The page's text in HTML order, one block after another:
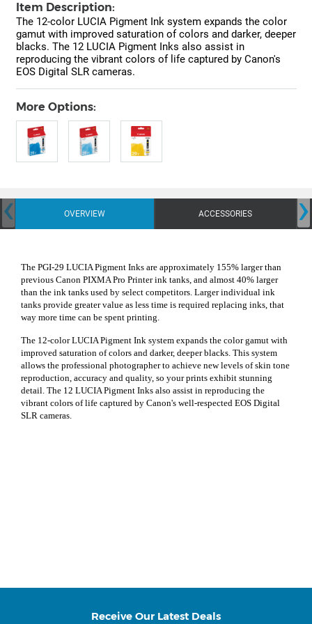
Item Description:
The 12-color LUCIA Pigment Ink system expands the color
gamut with improved saturation of colors and darker, deeper
blacks. The 12 LUCIA Pigment Inks also assist in
reproducing the vibrant colors of life captured by Canon's
EOS Digital SLR cameras.
More Options:
OVERVIEW ACCESSORIES
‹ ›
The PGI-29 LUCIA Pigment Inks are approximately 155% larger than
previous Canon PIXMA Pro Printer ink tanks, and almost 40% larger
than the ink tanks used by select competitors. Larger individual ink
tanks provide greater value as less time is required replacing inks, that
way more time can be spent printing.
The 12-color LUCIA Pigment Ink system expands the color gamut with
improved saturation of colors and darker, deeper blacks. This system
allows the professional photographer to achieve new levels of skin tone
reproduction, accuracy and quality, so your prints exhibit stunning
detail. The 12 LUCIA Pigment Inks also assist in reproducing the
vibrant colors of life captured by Canon's well-respected EOS Digital
SLR cameras.
Receive Our Latest Deals